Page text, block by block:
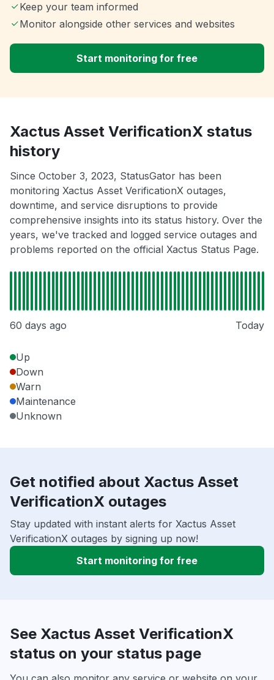
Keep your team informed
Monitor alongside other services and websites
Start monitoring for free
Xactus Asset VerificationX status
history
Since October 3, 2023, StatusGator has been
monitoring Xactus Asset VerificationX outages,
downtime, and service disruptions to provide
comprehensive insights into its status history. Over the
years, we've tracked and logged service outages and
problems reported on the official Xactus Status Page.
60 days ago Today
Up
Down
Warn
Maintenance
Unknown
Get notified about Xactus Asset
VerificationX outages
Stay updated with instant alerts for Xactus Asset
VerificationX outages by signing up now!
Start monitoring for free
See Xactus Asset VerificationX
status on your status page